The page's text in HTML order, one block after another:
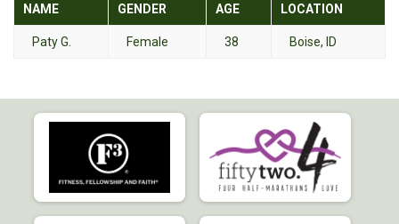
NAME GENDER AGE LOCATION
Paty G. Female 38 Boise, ID